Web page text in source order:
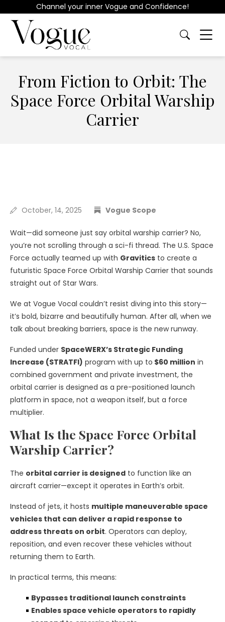
Channel your inner Vogue and Confidence!
From Fiction to Orbit: The
Space Force Orbital Warship
Carrier
October, 14, 2025 Vogue Scope
Wait—did someone just say orbital warship carrier? No,
you’re not scrolling through a sci-fi thread. The U.S. Space
Force actually teamed up with Gravitics to create a
futuristic Space Force Orbital Warship Carrier that sounds
straight out of Star Wars.
We at Vogue Vocal couldn’t resist diving into this story—
it’s bold, bizarre and beautifully human. After all, when we
talk about breaking barriers, space is the new runway.
Funded under SpaceWERX’s Strategic Funding
Increase (STRATFI) program with up to $60 million in
combined government and private investment, the
orbital carrier is designed as a pre-positioned launch
platform in space, not a weapon itself, but a force
multiplier.
What Is the Space Force Orbital
Warship Carrier?
The orbital carrier is designed to function like an
aircraft carrier—except it operates in Earth’s orbit.
Instead of jets, it hosts multiple maneuverable space
vehicles that can deliver a rapid response to
address threats on orbit. Operators can deploy,
reposition, and even recover these vehicles without
returning them to Earth.
In practical terms, this means:
Bypasses traditional launch constraints
Enables space vehicle operators to rapidly